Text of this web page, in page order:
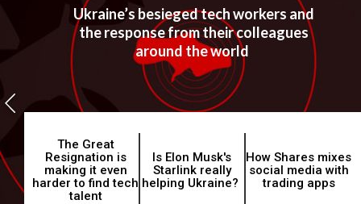
The Great
Resignation is
making it even
harder to find tech
talent
Is Elon Musk's
Starlink really
helping Ukraine?
How Shares mixes
social media with
trading apps
Ukraine’s besieged tech workers and
the response from their colleagues
around the world